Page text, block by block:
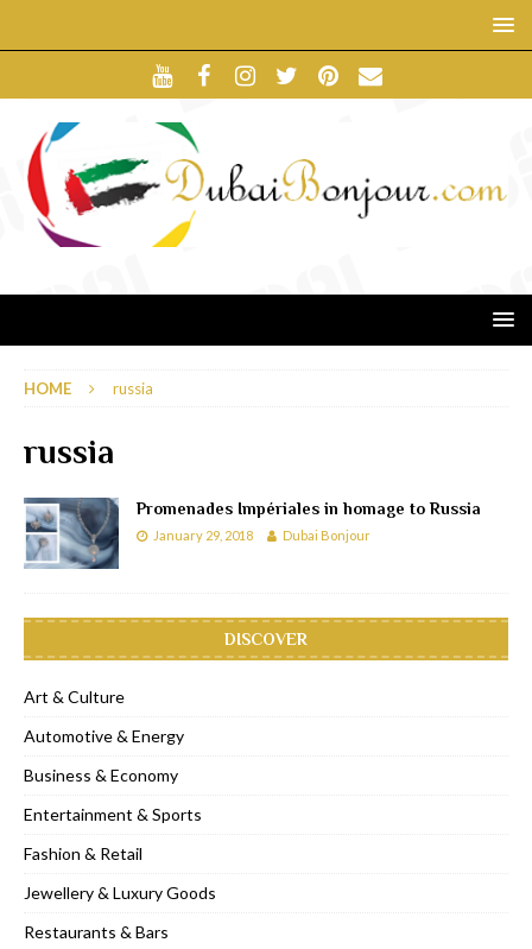
HOME russia
russia
Promenades Impériales in homage to Russia
January 29, 2018 Dubai Bonjour
DISCOVER
Art & Culture
Automotive & Energy
Business & Economy
Entertainment & Sports
Fashion & Retail
Jewellery & Luxury Goods
Restaurants & Bars